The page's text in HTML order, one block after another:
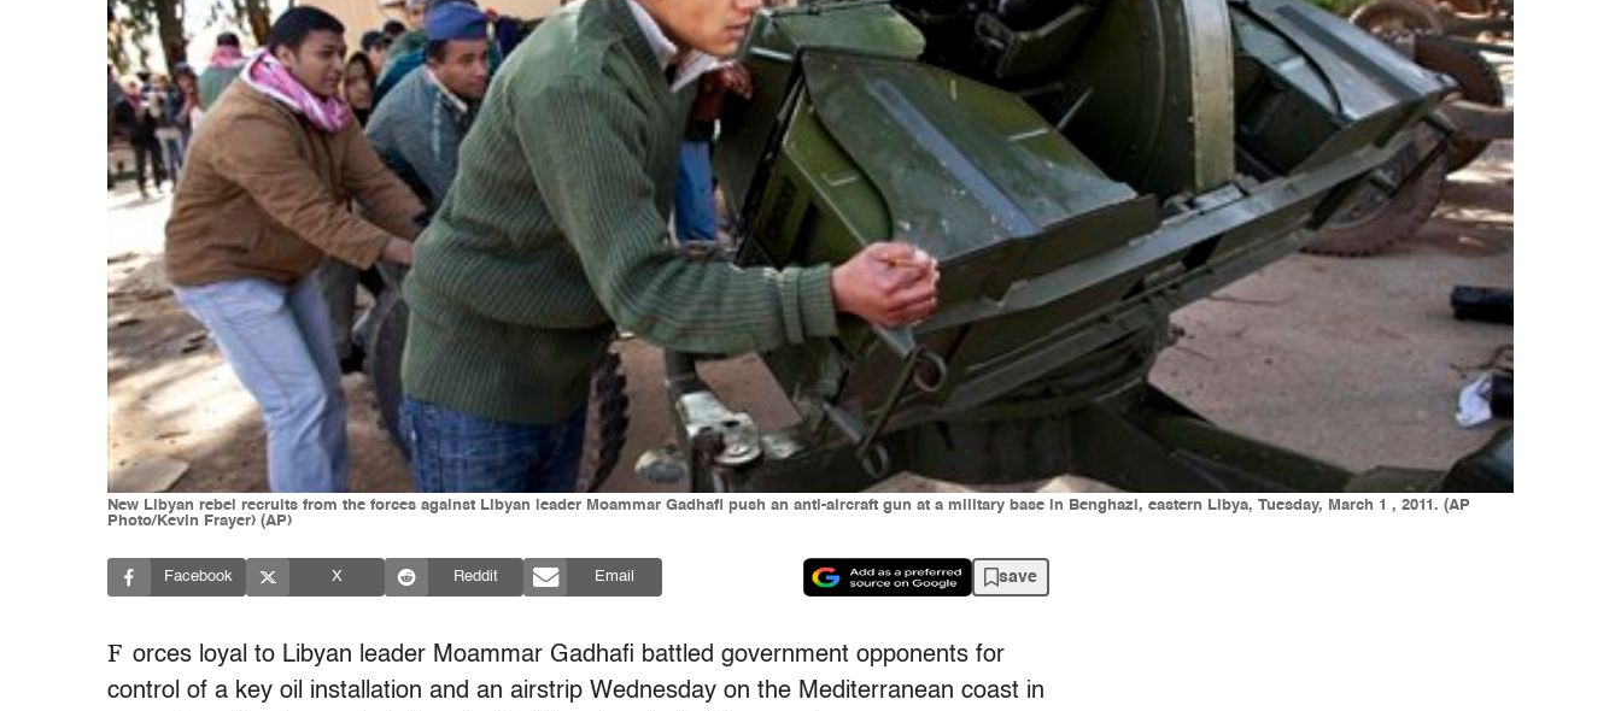
New Libyan rebel recruits from the forces against Libyan leader Moammar Gadhafi push an anti-aircraft gun at a military base in Benghazi, eastern Libya, Tuesday, March 1 , 2011. (AP
Photo/Kevin Frayer) (AP)
Facebook X Reddit Email save
F orces loyal to Libyan leader Moammar Gadhafi battled government opponents for
control of a key oil installation and an airstrip Wednesday on the Mediterranean coast in